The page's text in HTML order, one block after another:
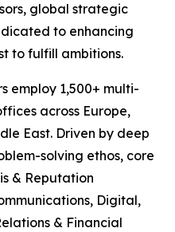
global strategic
to enhancing
to fulfill ambitions.
employ 1,500+ multi-
across Europe,
East. Driven by deep
solving ethos, core
& Reputation
Digital,
& Financial